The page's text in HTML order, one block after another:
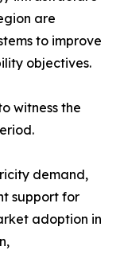
are
to improve
objectives.
witness the
demand,
support for
adoption in